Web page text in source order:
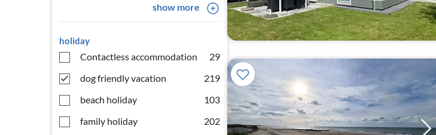
show more
holiday
Contactless accommodation
29
dog friendly vacation
219
beach holiday
103
family holiday
202